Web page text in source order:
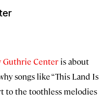
Guthrie Center is about
songs like “This Land Is
to the toothless melodies